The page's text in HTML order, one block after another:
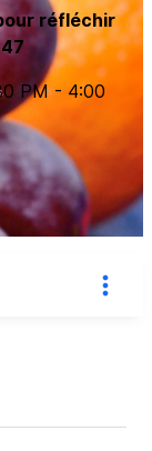
réfléchir
PM - 4:00